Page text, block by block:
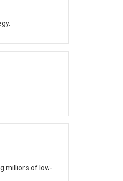
millions of low-